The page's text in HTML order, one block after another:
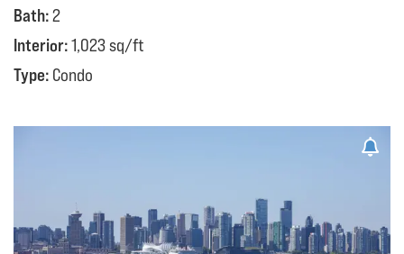
Bath:2
Interior:1,023 sq/ft
Type: Condo